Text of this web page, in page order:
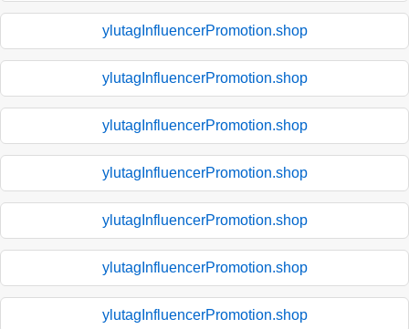
ylutagInfluencerPromotion.shop
ylutagInfluencerPromotion.shop
ylutagInfluencerPromotion.shop
ylutagInfluencerPromotion.shop
ylutagInfluencerPromotion.shop
ylutagInfluencerPromotion.shop
ylutagInfluencerPromotion.shop